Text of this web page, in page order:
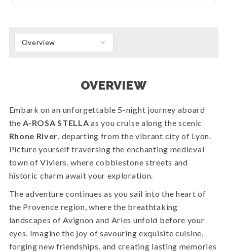
Overview
OVERVIEW
Embark on an unforgettable 5-night journey aboard
the A-ROSA STELLA as you cruise along the scenic
Rhone River, departing from the vibrant city of Lyon.
Picture yourself traversing the enchanting medieval
town of Viviers, where cobblestone streets and
historic charm await your exploration.
The adventure continues as you sail into the heart of
the Provence region, where the breathtaking
landscapes of Avignon and Arles unfold before your
eyes. Imagine the joy of savouring exquisite cuisine,
forging new friendships, and creating lasting memories